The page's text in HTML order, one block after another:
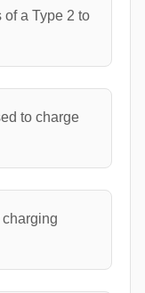
a Type 2 to
to charge